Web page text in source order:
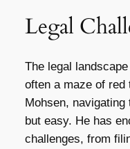
Legal
The legal
often a maze of red
Mohsen,
but easy. He has
challenges, from